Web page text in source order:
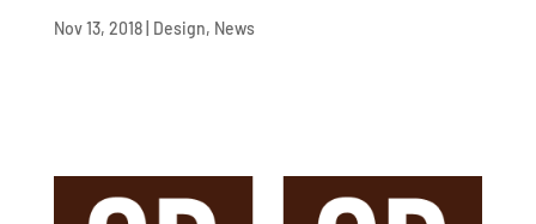
Nov 13, 2018| Design, News